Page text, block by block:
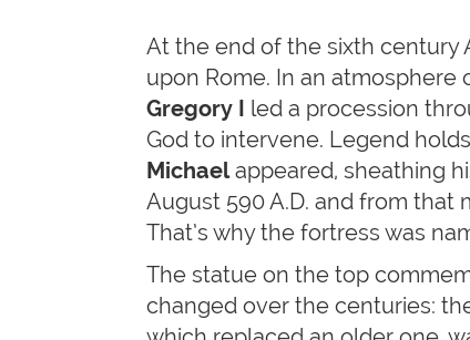
At the end of the sixth century
upon Rome. In an atmosphere
Gregory I led a procession
God to intervene. Legend
Michaelappeared, sheathing
August 590 A.D. and from that
That’s why the fortress was
The statue on the top
changed over the centuries: